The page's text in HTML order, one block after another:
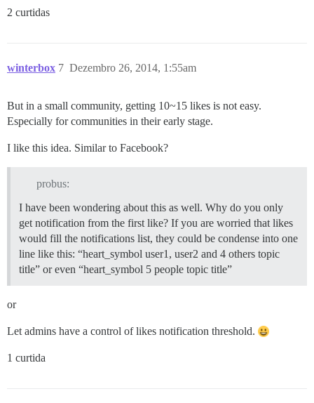
2 curtidas
winterbox Dezembro 26, 2014, 1:55am
7
But in a small community, getting 10~15 likes is not easy.
Especially for communities in their early stage.
I like this idea. Similar to Facebook?
probus:
I have been wondering about this as well. Why do you only
get notification from the first like? If you are worried that likes
would fill the notifications list, they could be condense into one
line like this: “heart_symbol user1, user2 and 4 others topic
title” or even “heart_symbol 5 people topic title”
or
Let admins have a control of likes notification threshold.
1 curtida